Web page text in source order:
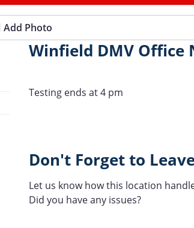
Add Photo
Winfield DMV Office
Testing ends at 4 pm
Don't Forget to
Let us know how this location
Did you have any issues?